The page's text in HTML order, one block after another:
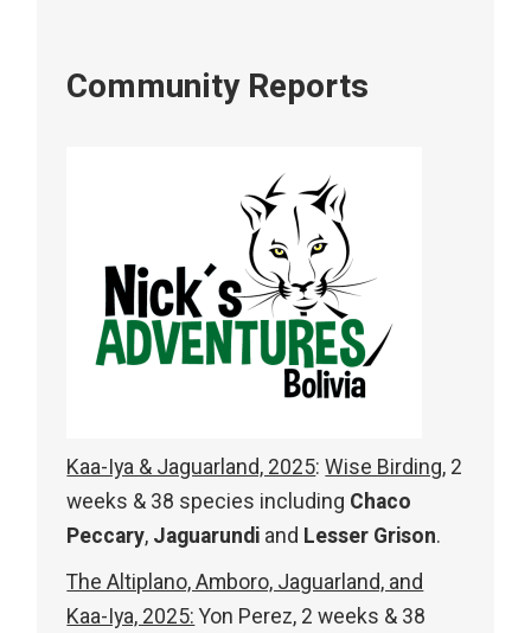
Community Reports
Kaa-Iya & Jaguarland, 2025:Wise Birding, 2
weeks & 38 species including Chaco
Peccary, Jaguarundi and Lesser Grison.
The Altiplano, Amboro, Jaguarland, and
Kaa-Iya, 2025: Yon Perez, 2 weeks & 38